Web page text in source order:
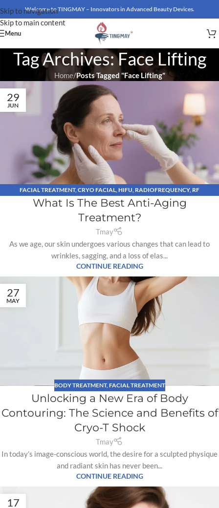
Skip to navigation
Skip to main content
Welcome to TINGMAY – Innovators in Advanced Beauty Devices.
Menu
Tag Archives: Face Lifting
Home/Posts Tagged "Face Lifting"
29
JUN
FACIAL TREATMENT, CRYO FACIAL HIFU RADIOFREQUENCY, RF
MICRONEEDLING
What Is The Best Anti-Aging
Treatment?
Tmay
As we age, our skin undergoes various changes that can lead to
wrinkles, sagging, and a loss of elas...
CONTINUE READING
27
MAY
BODY TREATMENT,FACIAL TREATMENT
Unlocking a New Era of Body
Contouring: The Science and Benefits of
Cryo-T Shock
Tmay
In today’s image-conscious world, the desire for a sculpted physique
and radiant skin has never been...
CONTINUE READING
17